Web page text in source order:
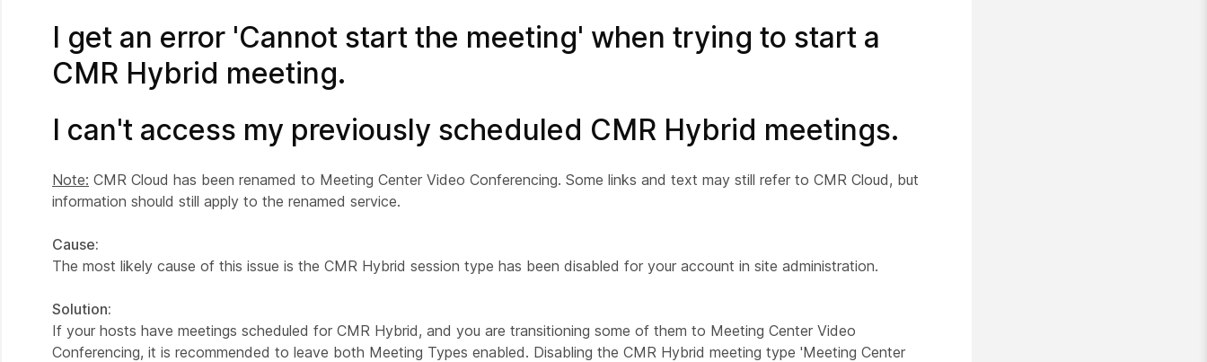
I get an error 'Cannot start the meeting' when trying to start a
CMR Hybrid meeting.
I can't access my previously scheduled CMR Hybrid meetings.
Note: CMR Cloud has been renamed to Meeting Center Video Conferencing. Some links and text may still refer to CMR Cloud, but
information should still apply to the renamed service.
Cause:
The most likely cause of this issue is the CMR Hybrid session type has been disabled for your account in site administration.
Solution:
If your hosts have meetings scheduled for CMR Hybrid, and you are transitioning some of them to Meeting Center Video
Conferencing, it is recommended to leave both Meeting Types enabled. Disabling the CMR Hybrid meeting type 'Meeting Center